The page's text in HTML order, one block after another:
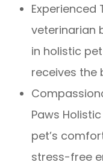
Experienced
veterinarian
in holistic
receives the
Paws
pet’s
stress-free